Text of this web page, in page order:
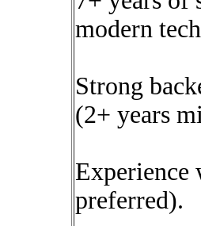
modern
Strong
(2+ years
Experience
preferred).